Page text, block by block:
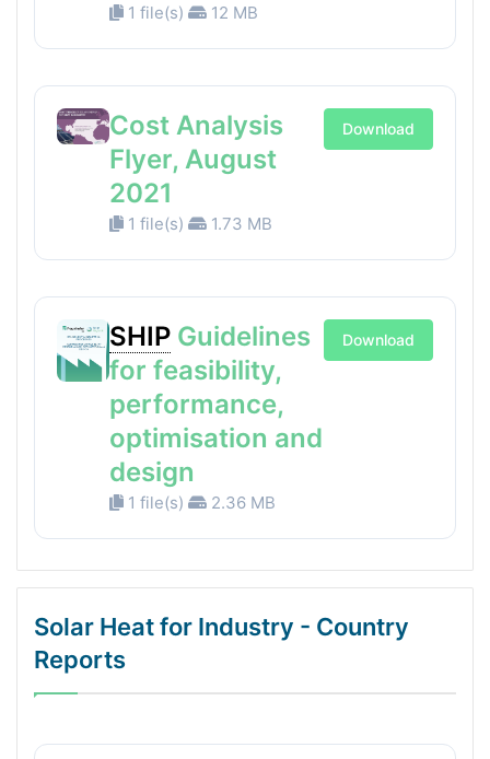
1 file(s) 12 MB
Cost Analysis
Flyer, August
2021
1 file(s) 1.73 MB
Download
SHIP Guidelines
for feasibility,
performance,
optimisation and
design
1 file(s) 2.36 MB
Download
Solar Heat for Industry - Country
Reports